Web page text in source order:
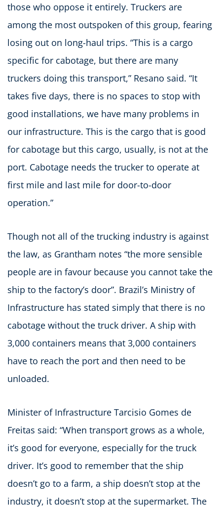
those who oppose it entirely. Truckers are
among the most outspoken of this group, fearing
losing out on long-haul trips. “This is a cargo
specific for cabotage, but there are many
truckers doing this transport,” Resano said. “It
takes five days, there is no spaces to stop with
good installations, we have many problems in
our infrastructure. This is the cargo that is good
for cabotage but this cargo, usually, is not at the
port. Cabotage needs the trucker to operate at
first mile and last mile for door-to-door
operation.”
Though not all of the trucking industry is against
the law, as Grantham notes “the more sensible
people are in favour because you cannot take the
ship to the factory’s door”. Brazil’s Ministry of
Infrastructure has stated simply that there is no
cabotage without the truck driver. A ship with
3,000 containers means that 3,000 containers
have to reach the port and then need to be
unloaded.
Minister of Infrastructure Tarcisio Gomes de
Freitas said: “When transport grows as a whole,
it’s good for everyone, especially for the truck
driver. It’s good to remember that the ship
doesn’t go to a farm, a ship doesn’t stop at the
industry, it doesn’t stop at the supermarket. The